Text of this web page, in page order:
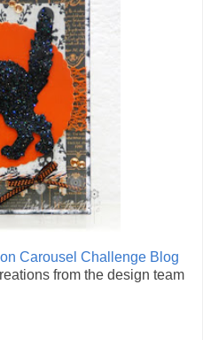
Carousel Challenge Blog
from the design team